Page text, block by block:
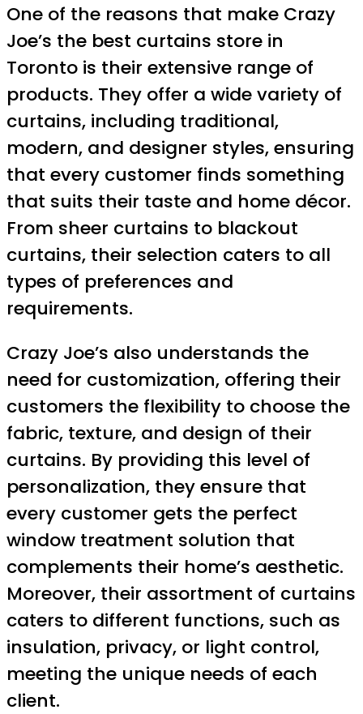
One of the reasons that make Crazy
Joe’s the best curtains store in
Toronto is their extensive range of
products. They offer a wide variety of
curtains, including traditional,
modern, and designer styles, ensuring
that every customer finds something
that suits their taste and home décor.
From sheer curtains to blackout
curtains, their selection caters to all
types of preferences and
requirements.
Crazy Joe’s also understands the
need for customization, offering their
customers the flexibility to choose the
fabric, texture, and design of their
curtains. By providing this level of
personalization, they ensure that
every customer gets the perfect
window treatment solution that
complements their home’s aesthetic.
Moreover, their assortment of curtains
caters to different functions, such as
insulation, privacy, or light control,
meeting the unique needs of each
client.